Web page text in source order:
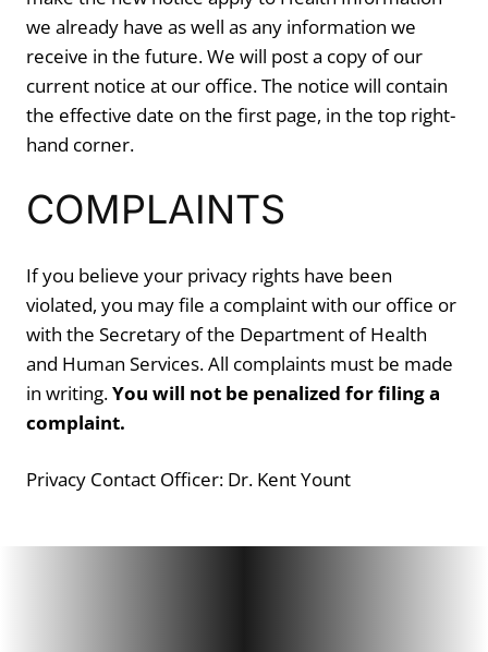
we already have as well as any information we
receive in the future. We will post a copy of our
current notice at our office. The notice will contain
the effective date on the first page, in the top right-
hand corner.
COMPLAINTS
If you believe your privacy rights have been
violated, you may file a complaint with our office or
with the Secretary of the Department of Health
and Human Services. All complaints must be made
in writing.You will not be penalized for filing a
complaint.
Privacy Contact Officer: Dr. Kent Yount